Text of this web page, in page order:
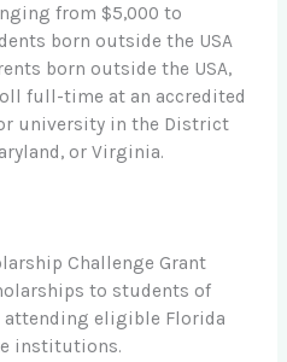
from $5,000 to
born outside the USA
born outside the USA,
full-time at an accredited
university in the District
or Virginia.
Challenge Grant
to students of
eligible Florida
institutions.